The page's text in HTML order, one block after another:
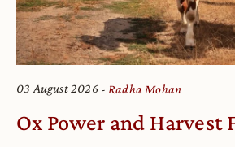
03 August 2026 Radha Mohan
Ox Power and Harvest